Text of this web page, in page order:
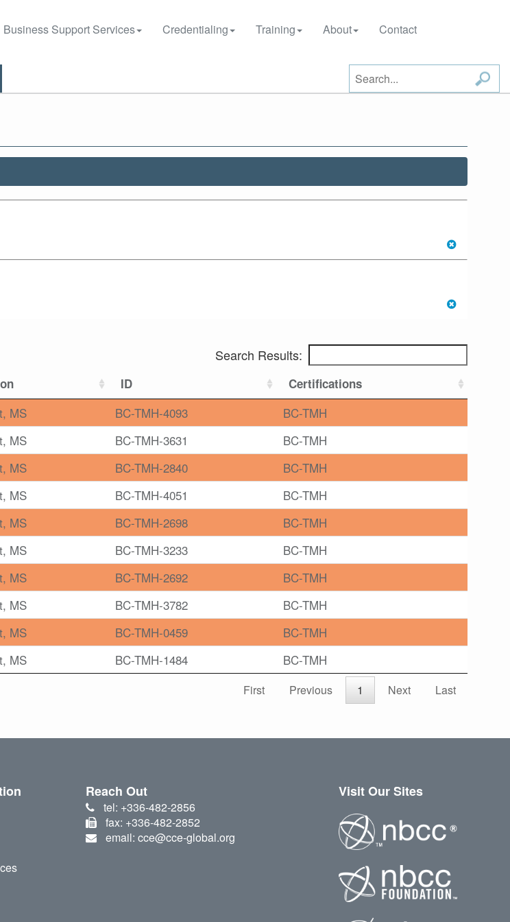
Business Support Services Credentialing Training About Contact
Search Results:
ID Certifications
MS BC-TMH-4093
BC-TMH
MS BC-TMH-3631
BC-TMH
MS BC-TMH-2840
BC-TMH
MS BC-TMH-4051
BC-TMH
MS BC-TMH-2698
BC-TMH
MS BC-TMH-3233
BC-TMH
MS BC-TMH-2692
BC-TMH
MS BC-TMH-3782
BC-TMH
MS BC-TMH-0459
BC-TMH
MS BC-TMH-1484 BC-TMH
First Previous 1 Next Last
Reach Out
tel: +336-482-2856
fax: +336-482-2852
email: cce@cce-global.org
Visit Our Sites